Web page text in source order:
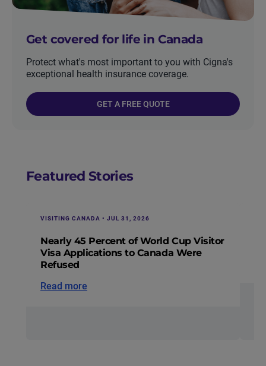
Get covered for life in Canada
Protect what's most important to you with Cigna's
exceptional health insurance coverage.
GET A FREE QUOTE
Featured Stories
VISITING CANADA • JUL 31, 2026
Nearly 45 Percent of World Cup Visitor
Visa Applications to Canada Were
Refused
Read more